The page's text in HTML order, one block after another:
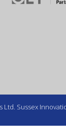
Ltd. Sussex